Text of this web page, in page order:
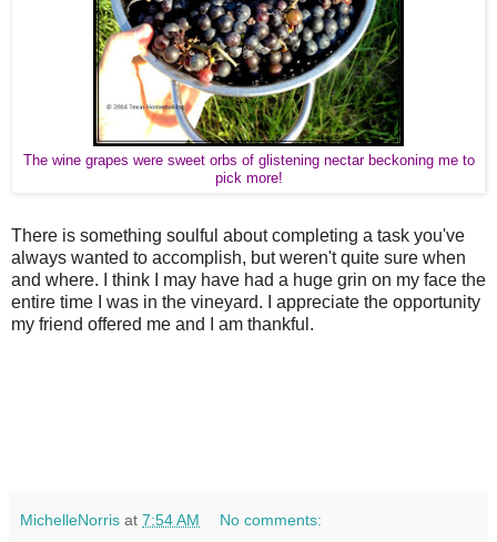
The wine grapes were sweet orbs of glistening nectar beckoning me to
pick more!
There is something soulful about completing a task you've
always wanted to accomplish, but weren't quite sure when
and where. I think I may have had a huge grin on my face the
entire time I was in the vineyard. I appreciate the opportunity
my friend offered me and I am thankful.
MichelleNorris at 7:54 AM No comments: